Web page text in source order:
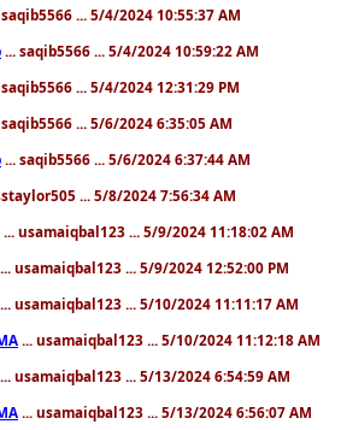
saqib5566 ... 5/4/2024 10:55:37 AM
... saqib5566 ... 5/4/2024 10:59:22 AM
saqib5566 ... 5/4/2024 12:31:29 PM
saqib5566 ... 5/6/2024 6:35:05 AM
... saqib5566 ... 5/6/2024 6:37:44 AM
... 5/8/2024 7:56:34 AM
... usamaiqbal123 ... 5/9/2024 11:18:02 AM
... usamaiqbal123 ... 5/9/2024 12:52:00 PM
... usamaiqbal123 ... 5/10/2024 11:11:17 AM
... usamaiqbal123 ... 5/10/2024 11:12:18 AM
... usamaiqbal123 ... 5/13/2024 6:54:59 AM
... usamaiqbal123 ... 5/13/2024 6:56:07 AM